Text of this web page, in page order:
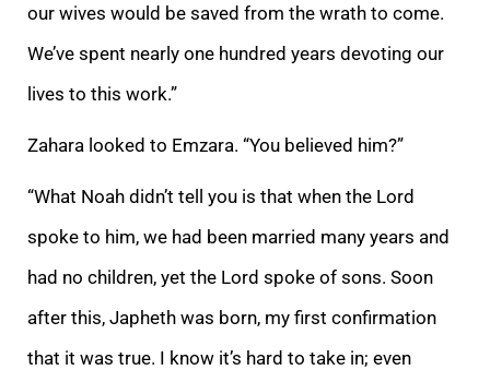
our wives would be saved from the wrath to come.
We’ve spent nearly one hundred years devoting our
lives to this work.”
Zahara looked to Emzara. “You believed him?”
“What Noah didn’t tell you is that when the Lord
spoke to him, we had been married many years and
had no children, yet the Lord spoke of sons. Soon
after this, Japheth was born, my first confirmation
that it was true. I know it’s hard to take in; even